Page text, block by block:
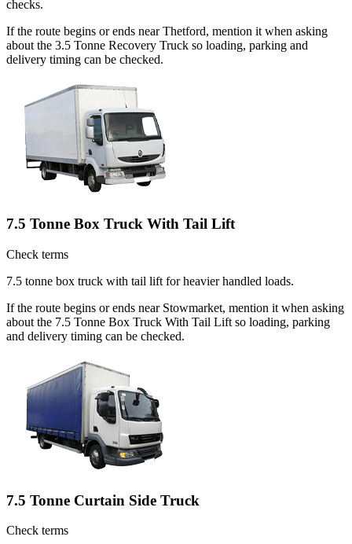
checks.
If the route begins or ends near Thetford, mention it when asking
about the 3.5 Tonne Recovery Truck so loading, parking and
delivery timing can be checked.
7.5 Tonne Box Truck With Tail Lift
Check terms
7.5 tonne box truck with tail lift for heavier handled loads.
If the route begins or ends near Stowmarket, mention it when asking
about the 7.5 Tonne Box Truck With Tail Lift so loading, parking
and delivery timing can be checked.
7.5 Tonne Curtain Side Truck
Check terms